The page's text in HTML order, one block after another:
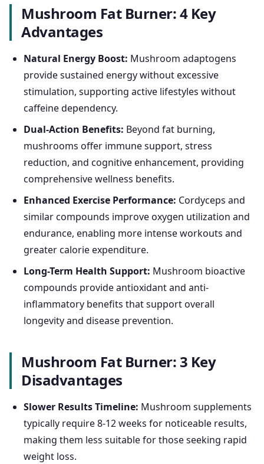
Mushroom Fat Burner: 4 Key
Advantages
Natural Energy Boost: Mushroom adaptogens
provide sustained energy without excessive
stimulation, supporting active lifestyles without
caffeine dependency.
Dual-Action Benefits: Beyond fat burning,
mushrooms offer immune support, stress
reduction, and cognitive enhancement, providing
comprehensive wellness benefits.
Enhanced Exercise Performance: Cordyceps and
similar compounds improve oxygen utilization and
endurance, enabling more intense workouts and
greater calorie expenditure.
Long-Term Health Support: Mushroom bioactive
compounds provide antioxidant and anti-
inflammatory benefits that support overall
longevity and disease prevention.
Mushroom Fat Burner: 3 Key
Disadvantages
Slower Results Timeline: Mushroom supplements
typically require 8-12 weeks for noticeable results,
making them less suitable for those seeking rapid
weight loss.